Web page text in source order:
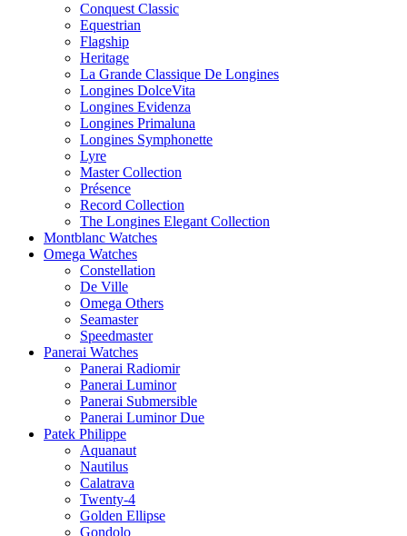
Conquest Classic
Equestrian
Flagship
Heritage
La Grande Classique De Longines
Longines DolceVita
Longines Evidenza
Longines Primaluna
Longines Symphonette
Lyre
Master Collection
Présence
Record Collection
The Longines Elegant Collection
Montblanc Watches
Omega Watches
Constellation
De Ville
Omega Others
Seamaster
Speedmaster
Panerai Watches
Panerai Radiomir
Panerai Luminor
Panerai Submersible
Panerai Luminor Due
Patek Philippe
Aquanaut
Nautilus
Calatrava
Twenty-4
Golden Ellipse
Gondolo